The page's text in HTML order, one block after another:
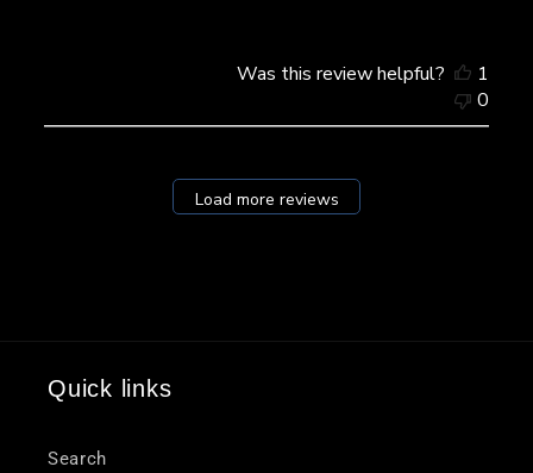
Was this review helpful?
1
0
Load more reviews
Quick links
Search